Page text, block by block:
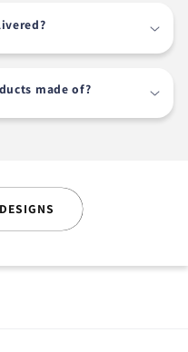
made of?